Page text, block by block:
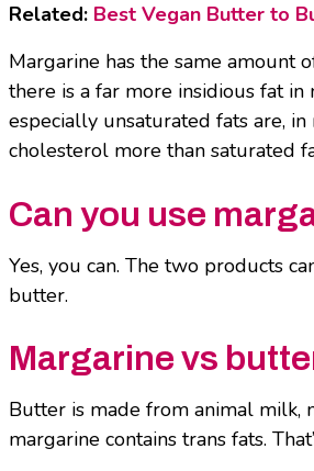
Related: Best Vegan Butter to
Margarine has the same amount
there is a far more insidious fat in
especially unsaturated fats are,
cholesterol more than saturated
Can you use
Yes, you can. The two products
butter.
Margarine vs
Butter is made from animal milk,
margarine contains trans fats.